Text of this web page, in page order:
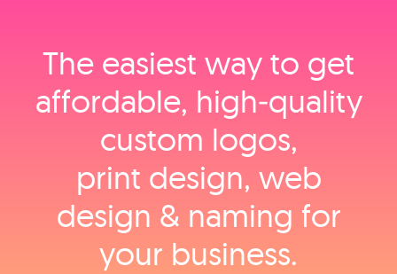
The easiest way to get
affordable, high‑quality
custom logos,
print design, web
design & naming for
your business.